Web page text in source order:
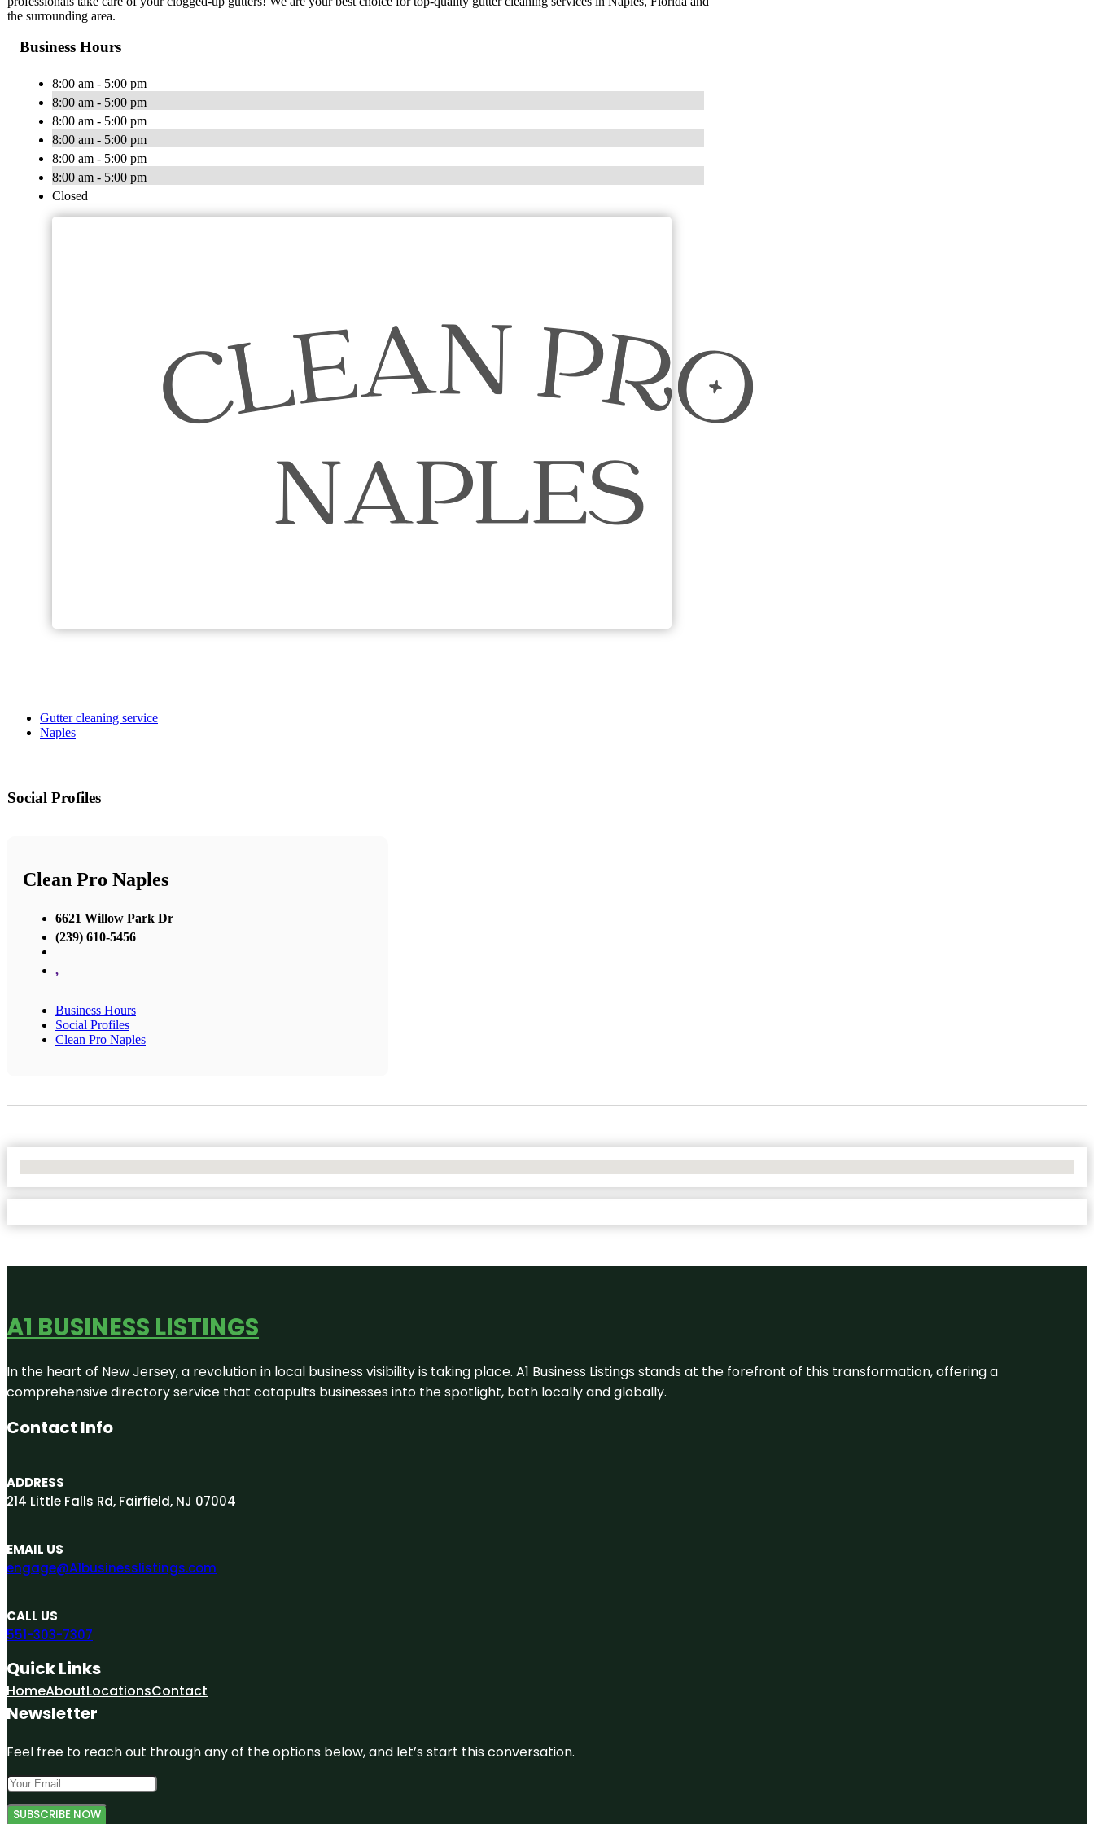
the surrounding area.
Business Hours
8:00 am - 5:00 pm
8:00 am - 5:00 pm
8:00 am - 5:00 pm
8:00 am - 5:00 pm
8:00 am - 5:00 pm
8:00 am - 5:00 pm
Closed
Gutter cleaning service
Naples
Social Profiles
Clean Pro Naples
6621 Willow Park Dr
(239) 610-5456
,
Business Hours
Social Profiles
Clean Pro Naples
A1 BUSINESS LISTINGS
In the heart of New Jersey, a revolution in local business visibility is taking place. A1 Business Listings stands at the forefront of this transformation, offering a
comprehensive directory service that catapults businesses into the spotlight, both locally and globally.
Contact Info
ADDRESS
214 Little Falls Rd, Fairfield, NJ 07004
EMAIL US
engage@A1businesslistings.com
CALL US
551-303-7307
Quick Links
HomeAboutLocationsContact
Newsletter
Feel free to reach out through any of the options below, and let’s start this conversation.
SUBSCRIBE NOW